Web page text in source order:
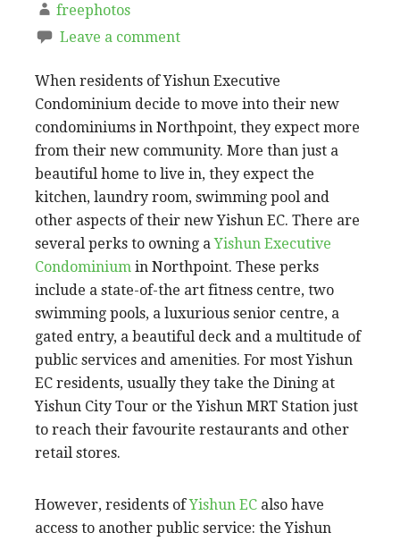
freephotos
Leave a comment
When residents of Yishun Executive
Condominium decide to move into their new
condominiums in Northpoint, they expect more
from their new community. More than just a
beautiful home to live in, they expect the
kitchen, laundry room, swimming pool and
other aspects of their new Yishun EC. There are
several perks to owning aYishun Executive
Condominium in Northpoint. These perks
include a state-of-the art fitness centre, two
swimming pools, a luxurious senior centre, a
gated entry, a beautiful deck and a multitude of
public services and amenities. For most Yishun
EC residents, usually they take the Dining at
Yishun City Tour or the Yishun MRT Station just
to reach their favourite restaurants and other
retail stores.
However, residents ofYishun EC also have
access to another public service: the Yishun